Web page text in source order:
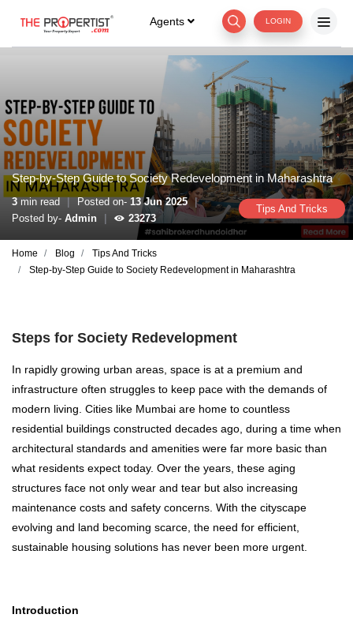
Agents LOGIN
Step-by-Step Guide to Society Redevelopment in Maharashtra
Tips And Tricks
3 min read | Posted on- 13 Jun 2025 |
Posted by- Admin | 23273
Home Blog
Tips And Tricks
Step-by-Step Guide to Society Redevelopment in Maharashtra
Steps for Society Redevelopment
In rapidly growing urban areas, space is at a premium and
infrastructure often struggles to keep pace with the demands of
modern living. Cities like Mumbai are home to countless
residential buildings constructed decades ago, during a time when
architectural standards and amenities were far more basic than
what residents expect today. Over the years, these aging
structures face not only wear and tear but also increasing
maintenance costs and safety concerns. With the cityscape
evolving and land becoming scarce, the need for efficient,
sustainable housing solutions has never been more urgent.
Introduction